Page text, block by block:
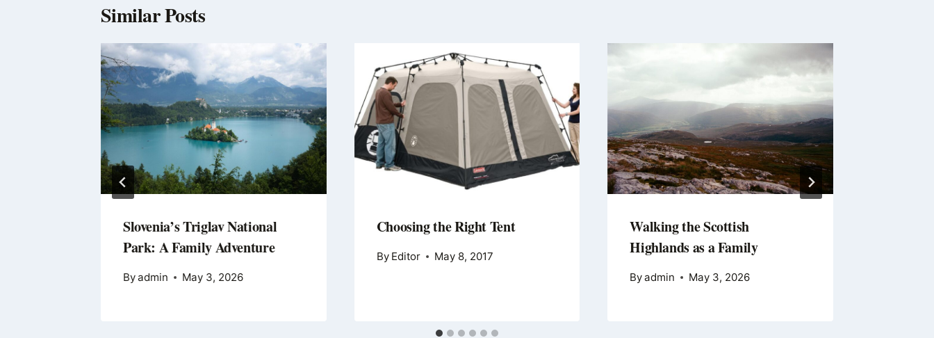
Similar Posts
Slovenia’s Triglav National
Park: A Family Adventure
Byadmin May 3, 2026
Choosing the Right Tent
By Editor May 8, 2017
Walking the Scottish
Highlands as a Family
Byadmin May 3, 2026